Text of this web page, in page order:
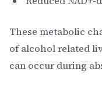
These metabolic
of alcohol related
can occur during